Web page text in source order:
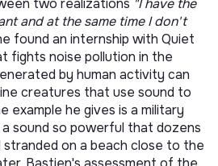
two realizations "I have the
and at the same time I don't
found an internship with Quiet
fights noise pollution in the
by human activity can
creatures that use sound to
example he gives is a military
sound so powerful that dozens
on a beach close to the